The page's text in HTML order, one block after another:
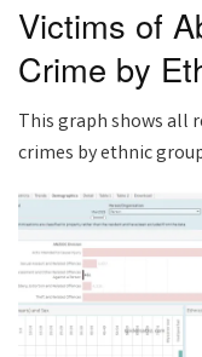
Victims of
Crime by
This graph shows all
crimes by ethnic